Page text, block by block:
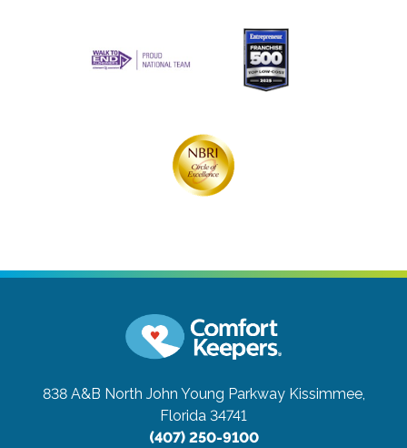
838 A&B North John Young Parkway Kissimmee,
Florida 34741
(407) 250-9100